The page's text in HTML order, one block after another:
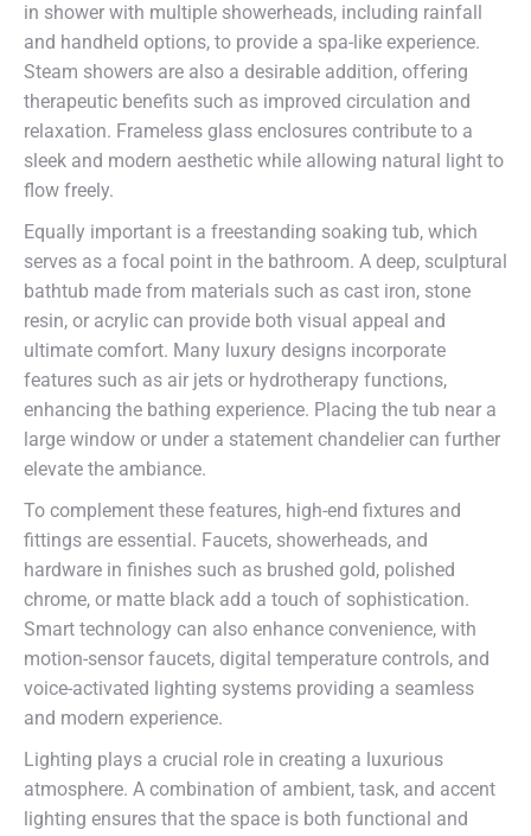
in shower with multiple showerheads, including rainfall
and handheld options, to provide a spa-like experience.
Steam showers are also a desirable addition, offering
therapeutic benefits such as improved circulation and
relaxation. Frameless glass enclosures contribute to a
sleek and modern aesthetic while allowing natural light to
flow freely.
Equally important is a freestanding soaking tub, which
serves as a focal point in the bathroom. A deep, sculptural
bathtub made from materials such as cast iron, stone
resin, or acrylic can provide both visual appeal and
ultimate comfort. Many luxury designs incorporate
features such as air jets or hydrotherapy functions,
enhancing the bathing experience. Placing the tub near a
large window or under a statement chandelier can further
elevate the ambiance.
To complement these features, high-end fixtures and
fittings are essential. Faucets, showerheads, and
hardware in finishes such as brushed gold, polished
chrome, or matte black add a touch of sophistication.
Smart technology can also enhance convenience, with
motion-sensor faucets, digital temperature controls, and
voice-activated lighting systems providing a seamless
and modern experience.
Lighting plays a crucial role in creating a luxurious
atmosphere. A combination of ambient, task, and accent
lighting ensures that the space is both functional and